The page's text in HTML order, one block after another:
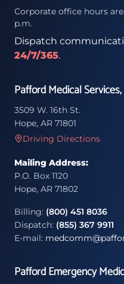
Corporate office hours
p.m.
Dispatch
24/7/365.
Pafford Medical
3509 W. 16th St.
Hope, AR 71801
Driving Directions
Mailing Address:
P.O. Box 1120
Hope, AR 71802
Billing: (800) 451 8036
Dispatch: (855) 367 9911
E-mail:
Pafford Emergency